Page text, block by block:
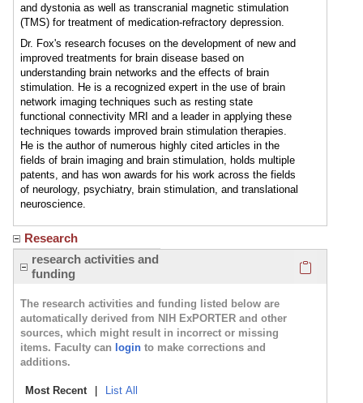
and dystonia as well as transcranial magnetic stimulation
(TMS) for treatment of medication-refractory depression.
Dr. Fox's research focuses on the development of new and
improved treatments for brain disease based on
understanding brain networks and the effects of brain
stimulation. He is a recognized expert in the use of brain
network imaging techniques such as resting state
functional connectivity MRI and a leader in applying these
techniques towards improved brain stimulation therapies.
He is the author of numerous highly cited articles in the
fields of brain imaging and brain stimulation, holds multiple
patents, and has won awards for his work across the fields
of neurology, psychiatry, brain stimulation, and translational
neuroscience.
Research
research activities and
funding
The research activities and funding listed below are
automatically derived from NIH ExPORTER and other
sources, which might result in incorrect or missing
items. Faculty can login to make corrections and
additions.
Most Recent List All